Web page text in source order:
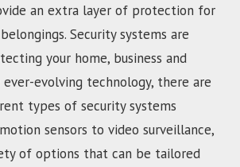
an extra layer of protection for
Security systems are
your home, business and
evolving technology, there are
types of security systems
sensors to video surveillance,
of options that can be tailored